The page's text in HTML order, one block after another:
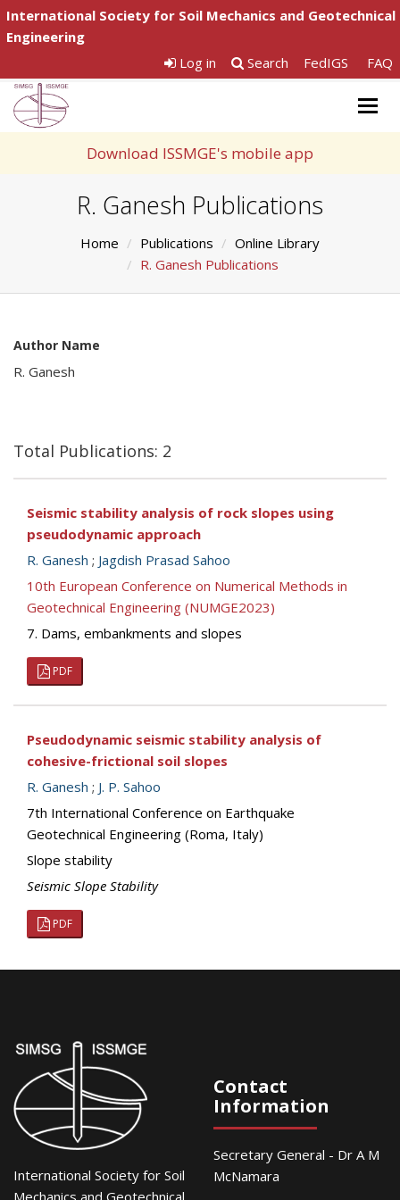
International Society for Soil Mechanics and Geotechnical
Engineering
Log in
Search FedIGS FAQ
Download ISSMGE's mobile app
R. Ganesh Publications
Home Publications
Online Library
R. Ganesh Publications
Author Name
R. Ganesh
Total Publications: 2
Seismic stability analysis of rock slopes using
pseudodynamic approach
R. Ganesh ; Jagdish Prasad Sahoo
10th European Conference on Numerical Methods in
Geotechnical Engineering (NUMGE2023)
7. Dams, embankments and slopes
PDF
Pseudodynamic seismic stability analysis of
cohesive-frictional soil slopes
R. Ganesh ; J. P. Sahoo
7th International Conference on Earthquake
Geotechnical Engineering (Roma, Italy)
Slope stability
Seismic Slope Stability
PDF
International Society for Soil
Mechanics and Geotechnical
Contact
Information
Secretary General - Dr A M
McNamara